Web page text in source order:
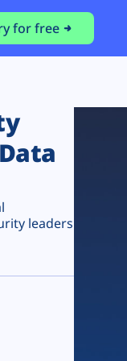
for free
leaders